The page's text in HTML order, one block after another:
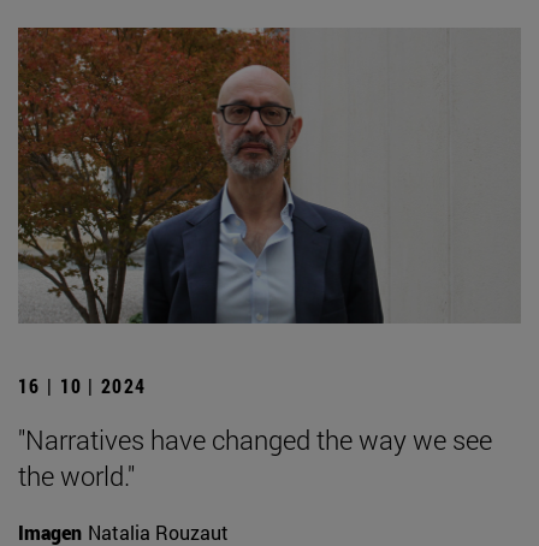
16 | 10 | 2024
"Narratives have changed the way we see
the world."
Imagen Natalia Rouzaut